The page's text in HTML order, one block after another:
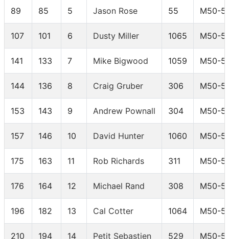
89 85 5 Jason Rose 55 M50-
107 101 6 Dusty Miller 1065 M50-
141 133 7 Mike Bigwood 1059 M50-
144 136 8 Craig Gruber 306 M50-
153 143 9 Andrew Pownall 304 M50-
157 146 10 David Hunter 1060 M50-
175 163 11 Rob Richards 311 M50-
176 164 12 Michael Rand 308 M50-
196 182 13 Cal Cotter 1064 M50-
210 194 14 Petit Sebastien 529 M50-